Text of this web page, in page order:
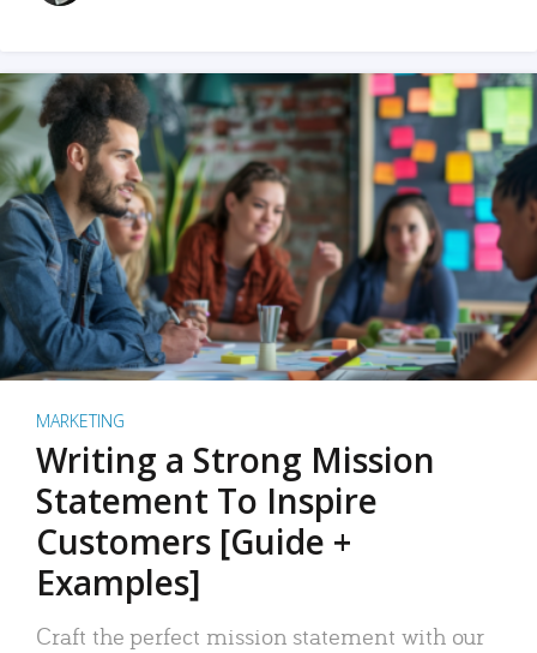
MARKETING
Writing a Strong Mission
Statement To Inspire
Customers [Guide +
Examples]
Craft the perfect mission statement with our